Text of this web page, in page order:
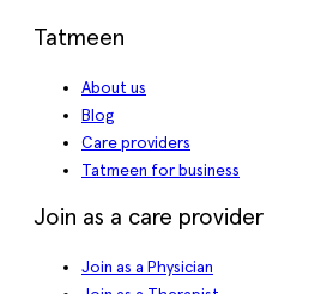
Tatmeen
About us
Blog
Care providers
Tatmeen for business
Join as a care provider
Join as a Physician